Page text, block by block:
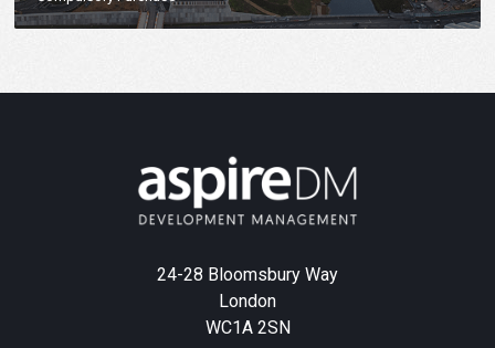
24-28 Bloomsbury Way
London
WC1A 2SN